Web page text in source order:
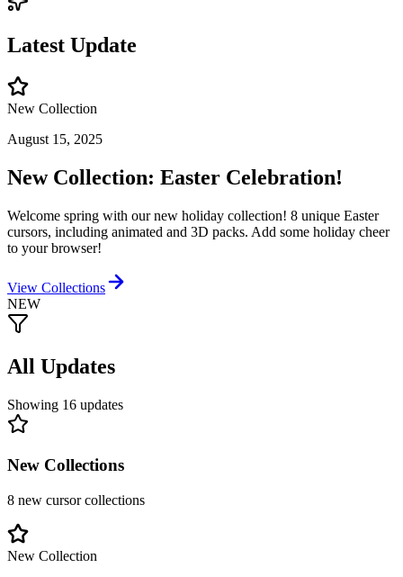
Latest Update
New Collection
August 15, 2025
New Collection: Easter Celebration!
Welcome spring with our new holiday collection! 8 unique Easter
cursors, including animated and 3D packs. Add some holiday cheer
to your browser!
View Collections
NEW
All Updates
Showing 16 updates
New Collections
8 new cursor collections
New Collection